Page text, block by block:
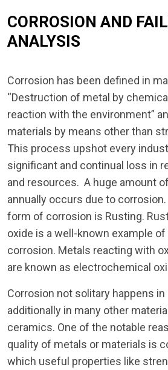
CORROSION AND
ANALYSIS
Corrosion has been defined in
“Destruction of metal by
reaction with the environment”
materials by means other than
This process upshot every
significant and continual loss in
and resources. A huge amount
annually occurs due to
form of corrosion is Rusting.
oxide is a well-known example
corrosion. Metals reacting with
are known as electrochemical
Corrosion not solitary happens
additionally in many other
ceramics. One of the notable
quality of metals or materials is
which useful properties like